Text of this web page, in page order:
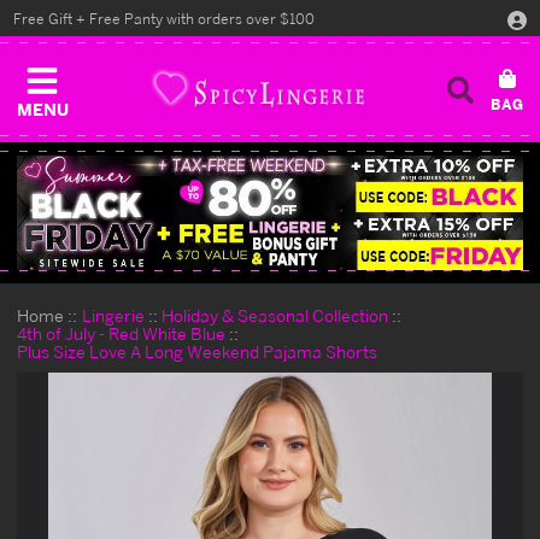
MENU
Free Gift + Free Panty with orders over $100
Home Lingerie
Holiday & Seasonal Collection
4th of July - Red White Blue
Plus Size Love A Long Weekend Pajama Shorts